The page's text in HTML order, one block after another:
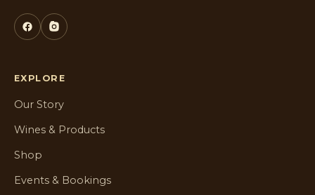
EXPLORE
Our Story
Wines & Products
Shop
Events & Bookings